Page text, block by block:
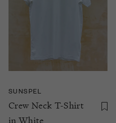
SUNSPEL
Crew Neck T-Shirt
in White